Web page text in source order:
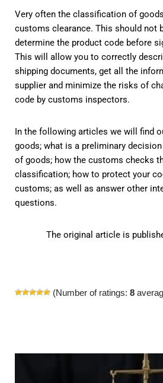
Very often the classification of
customs clearance. This should not
determine the product code before
This will allow you to correctly
shipping documents, get all the
supplier and minimize the risks of
code by customs inspectors.
In the following articles we will find
goods; what is a preliminary
of goods; how the customs checks
classification; how to protect your
customs; as well as answer other
questions.
The original article is
(Number of ratings: 8